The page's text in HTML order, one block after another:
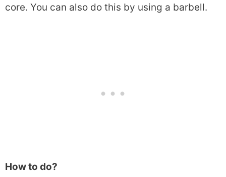
core. You can also do this by using a barbell.
How to do?